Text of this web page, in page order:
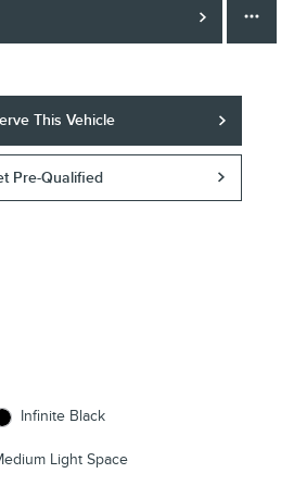
This Vehicle
Pre-Qualified
Infinite Black
Light Space